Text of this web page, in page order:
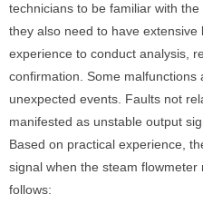
technicians to be familiar with
they also need to have
experience to conduct analysis,
confirmation. Some malfunctions
unexpected events. Faults not
manifested as unstable output
Based on practical experience,
signal when the steam
follows: